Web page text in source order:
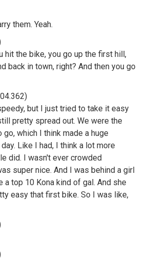
them. Yeah.
hit the bike, you go up the first hill,
back in town, right? And then you go
but I just tried to take it easy
pretty spread out. We were the
which I think made a huge
Like I had, I think a lot more
did. I wasn't ever crowded
super nice. And I was behind a girl
a top 10 Kona kind of gal. And she
easy that first bike. So I was like,